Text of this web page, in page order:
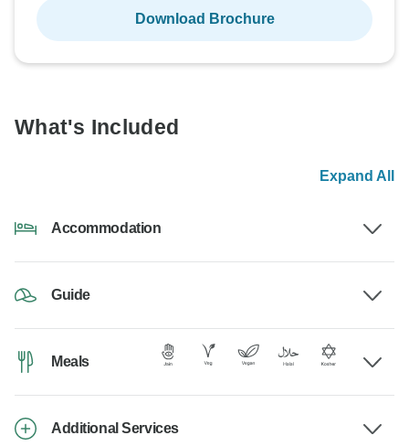
Download Brochure
What's Included
Expand All
Accommodation
Guide
Meals
Additional Services